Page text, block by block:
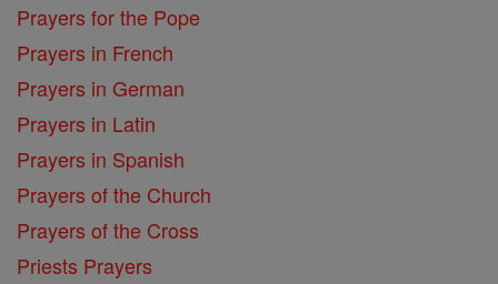
Prayers for the Pope
Prayers in French
Prayers in German
Prayers in Latin
Prayers in Spanish
Prayers of the Church
Prayers of the Cross
Priests Prayers